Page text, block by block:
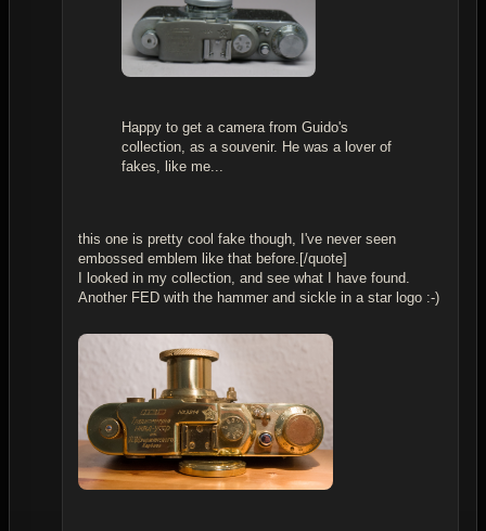
Happy to get a camera from Guido's
collection, as a souvenir. He was a lover of
fakes, like me...
this one is pretty cool fake though, I've never seen
embossed emblem like that before.[/quote]
I looked in my collection, and see what I have found.
Another FED with the hammer and sickle in a star logo :-)